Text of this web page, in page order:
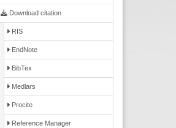
Download citation
RIS
EndNote
BibTex
Medlars
Procite
Reference Manager